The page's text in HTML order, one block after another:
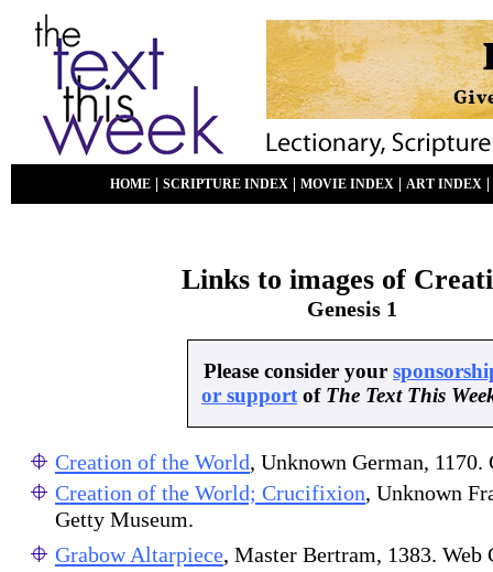
HOME SCRIPTURE INDEX MOVIE INDEX ART INDEX
Links to images of
Genesis 1
Please consider your
or support of The Text This
Creation of the World, Unknown German, 1170.
Creation of the World; Crucifixion, Unknown
Getty Museum.
Grabow Altarpiece, Master Bertram, 1383.